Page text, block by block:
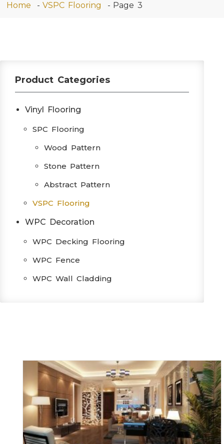
Home VSPC Flooring Page 3
Product Categories
Vinyl Flooring
SPC Flooring
Wood Pattern
Stone Pattern
Abstract Pattern
VSPC Flooring
WPC Decoration
WPC Decking Flooring
WPC Fence
WPC Wall Cladding